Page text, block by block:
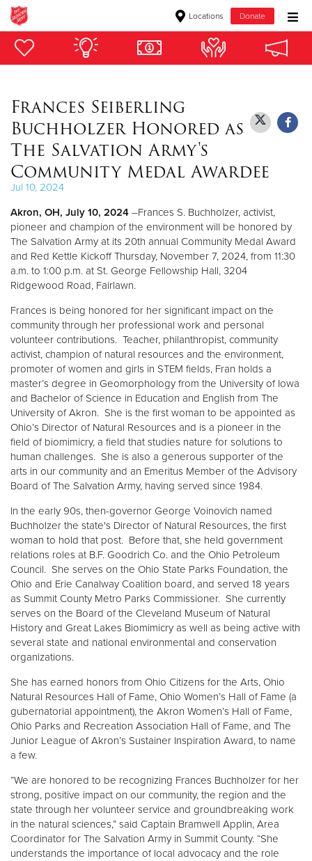
Locations Donate
Donate Goods
Donate Clothing, Furniture & Household Items
Give Now
$500
$50
Donate
Frances Seiberling
Buchholzer Honored as
The Salvation Army's
Community Medal Awardee
Jul 10, 2024
Akron, OH, July 10, 2024 –Frances S. Buchholzer, activist,
pioneer and champion of the environment will be honored by
The Salvation Army at its 20th annual Community Medal Award
and Red Kettle Kickoff Thursday, November 7, 2024, from 11:30
a.m. to 1:00 p.m. at St. George Fellowship Hall, 3204
Ridgewood Road, Fairlawn.
Frances is being honored for her significant impact on the
community through her professional work and personal
volunteer contributions. Teacher, philanthropist, community
activist, champion of natural resources and the environment,
promoter of women and girls in STEM fields, Fran holds a
master’s degree in Geomorphology from the University of Iowa
and Bachelor of Science in Education and English from The
University of Akron. She is the first woman to be appointed as
Ohio’s Director of Natural Resources and is a pioneer in the
field of biomimicry, a field that studies nature for solutions to
human challenges. She is also a generous supporter of the
arts in our community and an Emeritus Member of the Advisory
Board of The Salvation Army, having served since 1984.
In the early 90s, then-governor George Voinovich named
Buchholzer the state's Director of Natural Resources, the first
woman to hold that post. Before that, she held government
relations roles at B.F. Goodrich Co. and the Ohio Petroleum
Council. She serves on the Ohio State Parks Foundation, the
Ohio and Erie Canalway Coalition board, and served 18 years
as Summit County Metro Parks Commissioner. She currently
serves on the Board of the Cleveland Museum of Natural
History and Great Lakes Biomimicry as well as being active with
several state and national environmental and conservation
organizations.
She has earned honors from Ohio Citizens for the Arts, Ohio
Natural Resources Hall of Fame, Ohio Women’s Hall of Fame (a
gubernatorial appointment), the Akron Women’s Hall of Fame,
Ohio Parks and Recreation Association Hall of Fame, and The
Junior League of Akron’s Sustainer Inspiration Award, to name
a few.
“We are honored to be recognizing Frances Buchholzer for her
strong, positive impact on our community, the region and the
state through her volunteer service and groundbreaking work
in the natural sciences,” said Captain Bramwell Applin, Area
Coordinator for The Salvation Army in Summit County. “She
understands the importance of local advocacy and the role